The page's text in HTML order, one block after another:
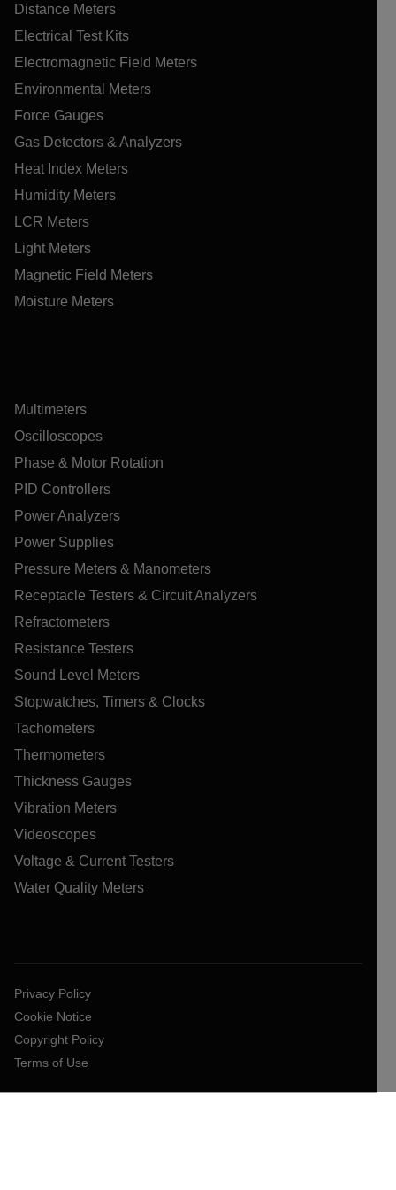
Distance Meters
Electrical Test Kits
Electromagnetic Field Meters
Environmental Meters
Force Gauges
Gas Detectors & Analyzers
Heat Index Meters
Humidity Meters
LCR Meters
Light Meters
Magnetic Field Meters
Moisture Meters
Multimeters
Oscilloscopes
Phase & Motor Rotation
PID Controllers
Power Analyzers
Power Supplies
Pressure Meters & Manometers
Receptacle Testers & Circuit Analyzers
Refractometers
Resistance Testers
Sound Level Meters
Stopwatches, Timers & Clocks
Tachometers
Thermometers
Thickness Gauges
Vibration Meters
Videoscopes
Voltage & Current Testers
Water Quality Meters
Privacy Policy
Cookie Notice
Copyright Policy
Terms of Use